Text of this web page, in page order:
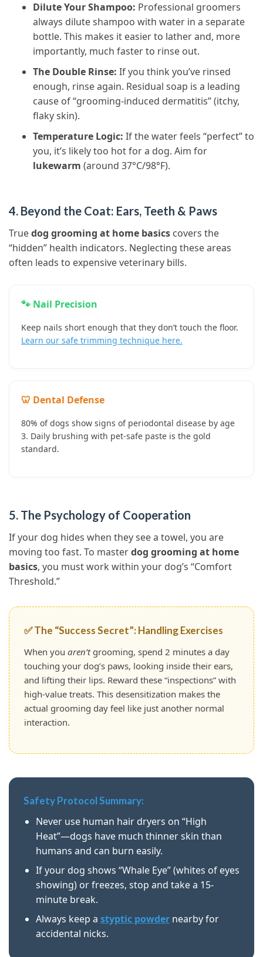
Dilute Your Shampoo: Professional groomers
always dilute shampoo with water in a separate
bottle. This makes it easier to lather and, more
importantly, much faster to rinse out.
The Double Rinse: If you think you’ve rinsed
enough, rinse again. Residual soap is a leading
cause of “grooming-induced dermatitis” (itchy,
flaky skin).
Temperature Logic: If the water feels “perfect” to
you, it’s likely too hot for a dog. Aim for
lukewarm (around 37°C/98°F).
4. Beyond the Coat: Ears, Teeth & Paws
Truedog grooming at home basics covers the
“hidden” health indicators. Neglecting these areas
often leads to expensive veterinary bills.
🐾 Nail Precision
Keep nails short enough that they don’t touch the floor.
Learn our safe trimming technique here.
🦷 Dental Defense
80% of dogs show signs of periodontal disease by age
3. Daily brushing with pet-safe paste is the gold
standard.
5. The Psychology of Cooperation
If your dog hides when they see a towel, you are
moving too fast. To masterdog grooming at home
basics, you must work within your dog’s “Comfort
Threshold.”
✅ The “Success Secret”: Handling Exercises
When you aren’tgrooming, spend 2 minutes a day
touching your dog’s paws, looking inside their ears,
and lifting their lips. Reward these “inspections” with
high-value treats. This desensitization makes the
actual grooming day feel like just another normal
interaction.
Safety Protocol Summary:
Never use human hair dryers on “High
Heat”—dogs have much thinner skin than
humans and can burn easily.
If your dog shows “Whale Eye” (whites of eyes
showing) or freezes, stop and take a 15-
minute break.
Always keep a styptic powdernearby for
accidental nicks.